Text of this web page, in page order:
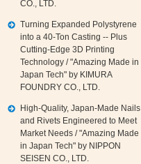
CO., LTD.
Turning Expanded Polystyrene
into a 40‑Ton Casting -- Plus
Cutting‑Edge 3D Printing
Technology / "Amazing Made in
Japan Tech" by KIMURA
FOUNDRY CO., LTD.
High‑Quality, Japan‑Made Nails
and Rivets Engineered to Meet
Market Needs / "Amazing Made
in Japan Tech" by NIPPON
SEISEN CO., LTD.